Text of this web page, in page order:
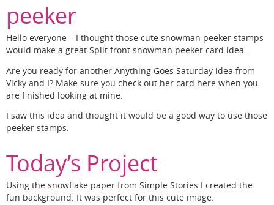
peeker
Hello everyone – I thought those cute snowman peeker stamps
would make a great Split front snowman peeker card idea.
Are you ready for another Anything Goes Saturday idea from
Vicky and I? Make sure you check out her card here when you
are finished looking at mine.
I saw this idea and thought it would be a good way to use those
peeker stamps.
Today’s Project
Using the snowflake paper from Simple Stories I created the
fun background. It was perfect for this cute image.